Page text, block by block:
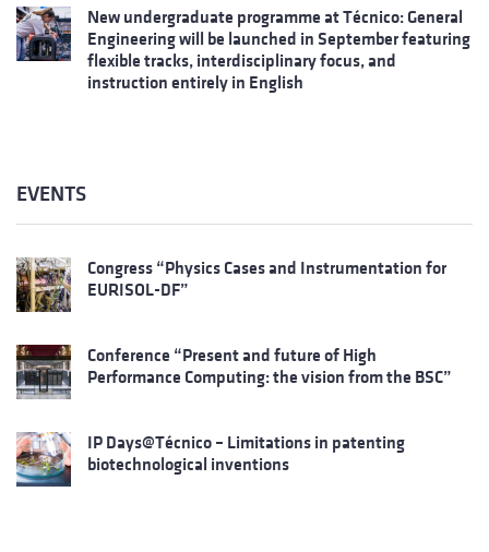
New undergraduate programme at Técnico: General
Engineering will be launched in September featuring
flexible tracks, interdisciplinary focus, and
instruction entirely in English
EVENTS
Congress “Physics Cases and Instrumentation for
EURISOL-DF”
Conference “Present and future of High
Performance Computing: the vision from the BSC”
IP Days@Técnico – Limitations in patenting
biotechnological inventions